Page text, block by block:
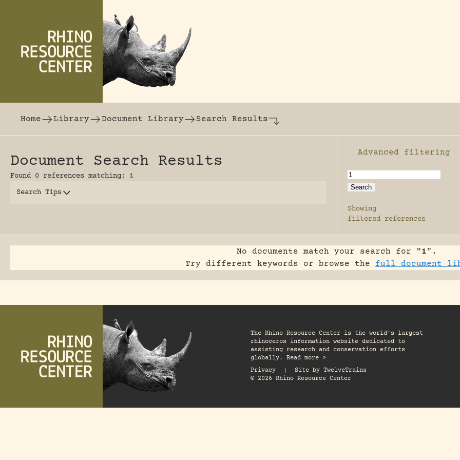
Home
Library Document Library Search Results
Document Search Results
Found 0 references matching: 1
Search Tips
Enable advanced
Advanced filtering
Showing
filtered references
No documents match your search for "1".
Try different keywords or browse the full document
The Rhino Resource Center is the world's largest
rhinoceros information website dedicated to
assisting research and conservation efforts
globally. Read more >
Privacy
Site by TwelveTrains
© 2026 Rhino Resource Center